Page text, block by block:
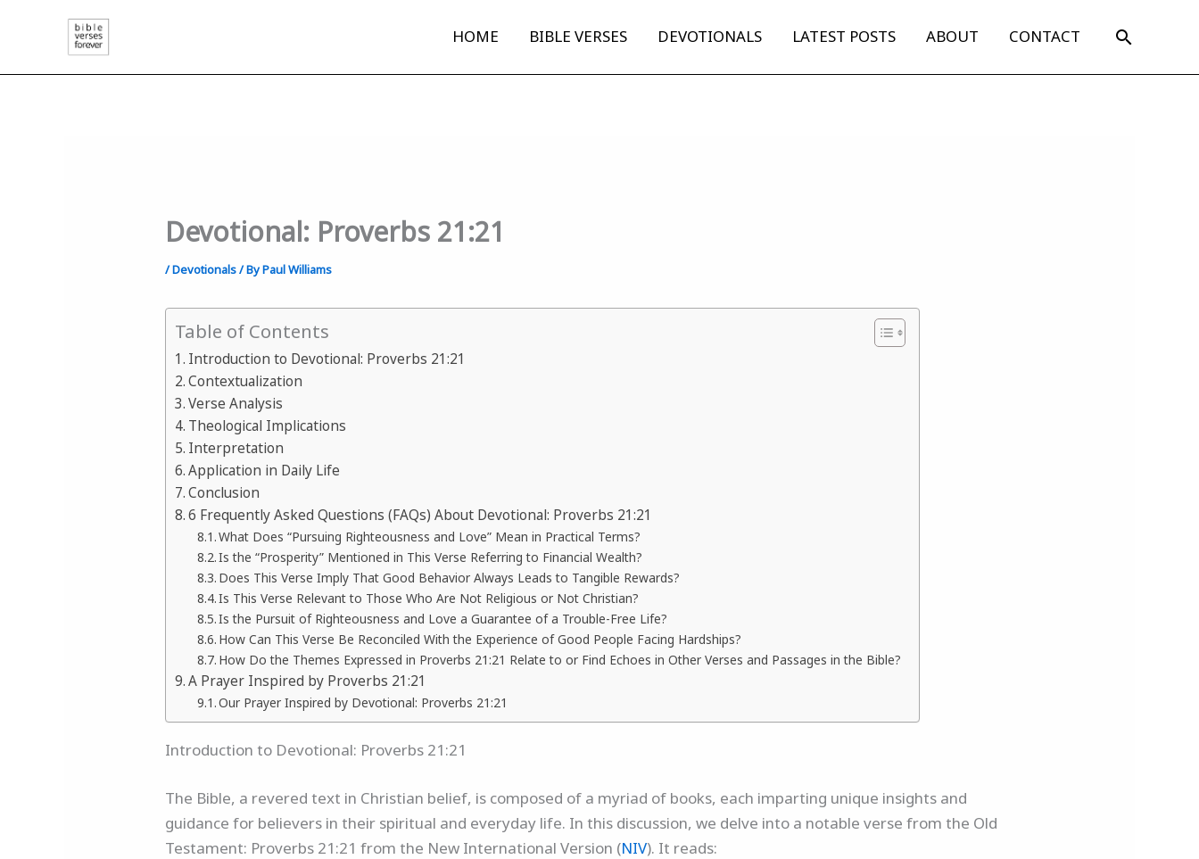
HOME BIBLE VERSES DEVOTIONALS LATEST POSTS ABOUT CONTACT Search
Devotional: Proverbs 21:21
/Devotionals/ ByPaul Williams
Table of Contents
Introduction to Devotional: Proverbs 21:21
Contextualization
Verse Analysis
Theological Implications
Interpretation
Application in Daily Life
Conclusion
6 Frequently Asked Questions (FAQs) About Devotional: Proverbs 21:21
What Does “Pursuing Righteousness and Love” Mean in Practical Terms?
Is the “Prosperity” Mentioned in This Verse Referring to Financial Wealth?
Does This Verse Imply That Good Behavior Always Leads to Tangible Rewards?
Is This Verse Relevant to Those Who Are Not Religious or Not Christian?
Is the Pursuit of Righteousness and Love a Guarantee of a Trouble-Free Life?
How Can This Verse Be Reconciled With the Experience of Good People Facing Hardships?
How Do the Themes Expressed in Proverbs 21:21 Relate to or Find Echoes in Other Verses and Passages in the Bible?
A Prayer Inspired by Proverbs 21:21
Our Prayer Inspired by Devotional: Proverbs 21:21
Introduction to Devotional: Proverbs 21:21
The Bible, a revered text in Christian belief, is composed of a myriad of books, each imparting unique insights and
guidance for believers in their spiritual and everyday life. In this discussion, we delve into a notable verse from the Old
Testament: Proverbs 21:21 from the New International Version (NIV). It reads: